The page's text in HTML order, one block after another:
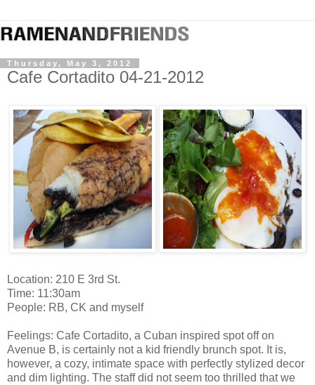
Thursday, May 3, 2012
Cafe Cortadito 04-21-2012
Location: 210 E 3rd St.
Time: 11:30am
People: RB, CK and myself
Feelings: Cafe Cortadito, a Cuban inspired spot off on
Avenue B, is certainly not a kid friendly brunch spot. It is,
however, a cozy, intimate space with perfectly stylized decor
and dim lighting. The staff did not seem too thrilled that we